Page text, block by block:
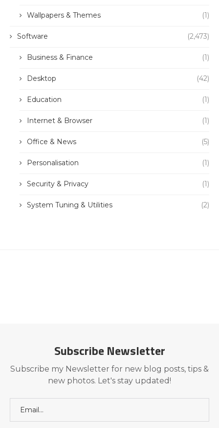
Wallpapers & Themes (1)
Software (2,473)
Business & Finance (1)
Desktop (42)
Education (1)
Internet & Browser (1)
Office & News (5)
Personalisation (1)
Security & Privacy (1)
System Tuning & Utilities (2)
Subscribe Newsletter
Subscribe my Newsletter for new blog posts, tips &
new photos. Let's stay updated!